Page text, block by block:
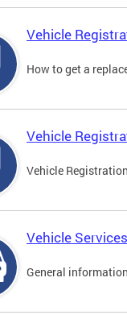
Vehicle
How to get a
Vehicle
Vehicle
Vehicle Services
General